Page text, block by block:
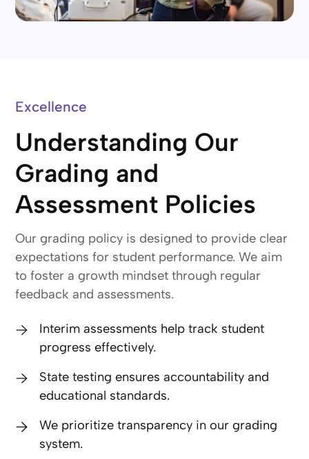
Excellence
Understanding Our
Grading and
Assessment Policies
Our grading policy is designed to provide clear
expectations for student performance. We aim
to foster a growth mindset through regular
feedback and assessments.
Interim assessments help track student
progress effectively.
State testing ensures accountability and
educational standards.
We prioritize transparency in our grading
system.